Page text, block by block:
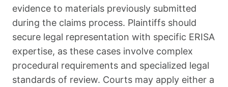
evidence to materials previously submitted
during the claims process. Plaintiffs should
secure legal representation with specific ERISA
expertise, as these cases involve complex
procedural requirements and specialized legal
standards of review. Courts may apply either a